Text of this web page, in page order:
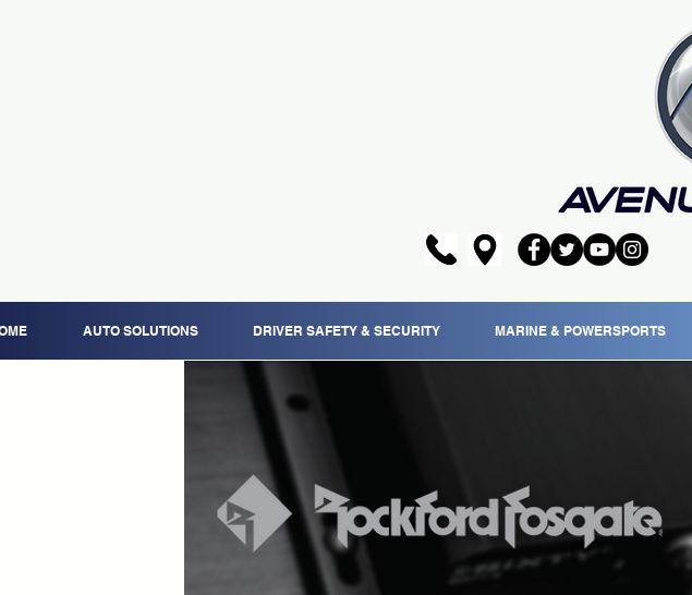
AUTO SOLUTIONS DRIVER SAFETY & SECURITY MARINE & POWERSPORTS